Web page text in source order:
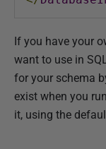
If you have your
want to use in
for your schema
exist when you
it, using the